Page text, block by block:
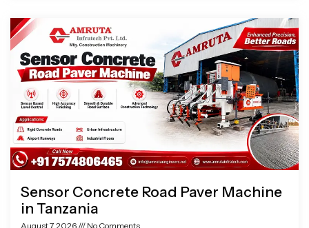
Sensor Concrete Road Paver Machine
in Tanzania
August 7, 2026 No Comments